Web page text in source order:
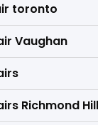
toronto
Vaughan
Richmond Hill